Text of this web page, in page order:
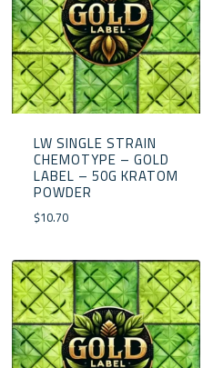
LW SINGLE STRAIN
CHEMOTYPE – GOLD
LABEL – 50G KRATOM
POWDER
$10.70